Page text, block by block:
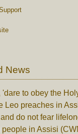
News
'dare to obey the
Leo preaches in
do not fear
in Assisi